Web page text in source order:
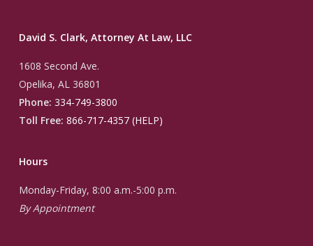
David S. Clark, Attorney At Law, LLC
1608 Second Ave.
Opelika, AL 36801
Phone: 334-749-3800
Toll Free: 866-717-4357 (HELP)
Hours
Monday-Friday, 8:00 a.m.-5:00 p.m.
By Appointment